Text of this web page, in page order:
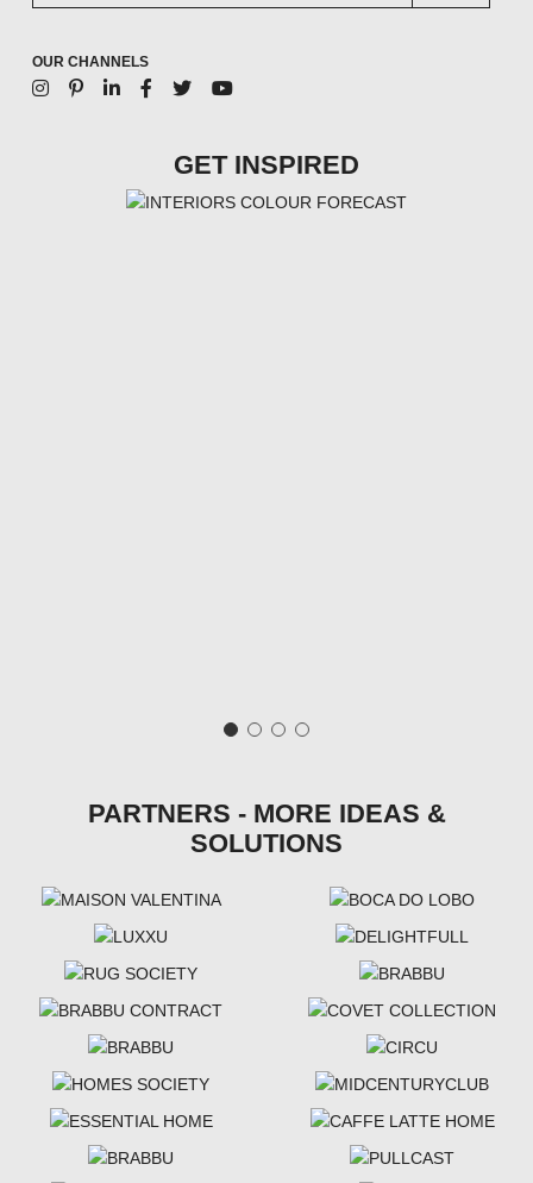
OUR CHANNELS
GET INSPIRED
PARTNERS - MORE IDEAS &
SOLUTIONS